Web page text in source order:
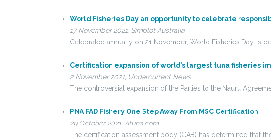
World Fisheries Day an opportunity to celebrate
17 November 2021, Simplot Australia
Celebrated annually on 21 November, World Fisheries Day, is
Certification expansion of world’s largest tuna fisheries
2 November 2021, Undercurrent News
The controversial expansion of the Parties to the Nauru
PNA FAD Fishery One Step Away From MSC Certification
29 October 2021, Atuna.com
The certification assessment body (CAB) has determined that